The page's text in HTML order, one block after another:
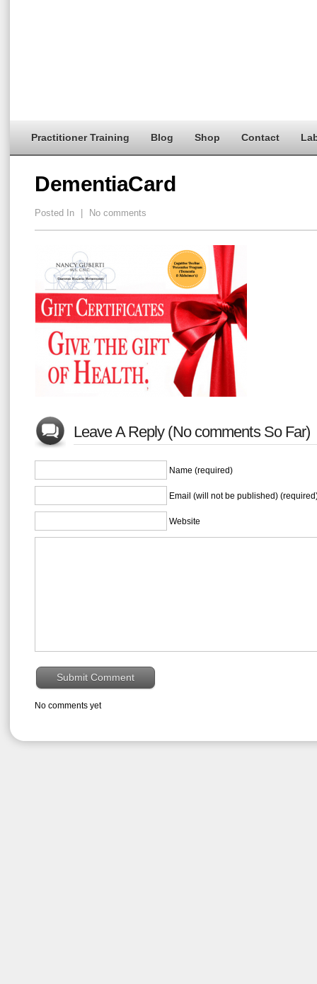
Practitioner Training Blog Shop Contact
DementiaCard
Posted In No comments
Leave A Reply (No comments So Far)
Name (required)
Email (will not be published)
Website
No comments yet